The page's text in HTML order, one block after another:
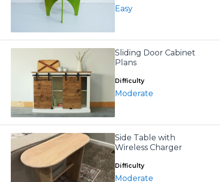
Easy
Sliding Door Cabinet
Plans
Difficulty
Moderate
Side Table with
Wireless Charger
Difficulty
Moderate